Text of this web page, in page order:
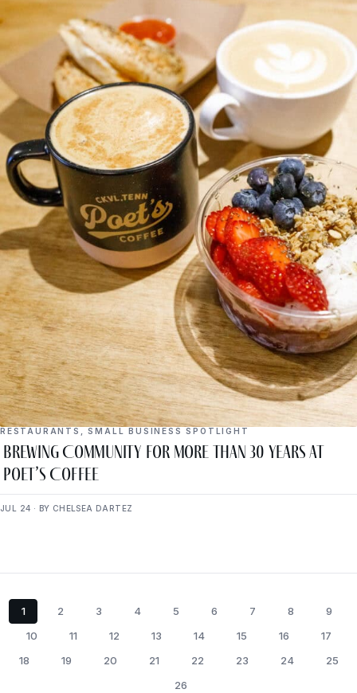
RESTAURANTS ,SMALL BUSINESS SPOTLIGHT
Brewing Community for More Than 30 Years at
Poet’s Coffee
JUL 24 · BY CHELSEA DARTEZ
1 2 3 4 5 6 7 8
9
10
11 12 13 14 15 16
17
18
19 20 21 22 23 24
25
26